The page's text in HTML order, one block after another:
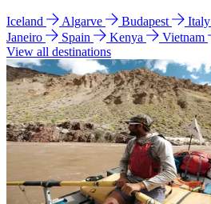
Iceland Algarve Budapest Italy
Janeiro
Spain Kenya
Vietnam
View all destinations